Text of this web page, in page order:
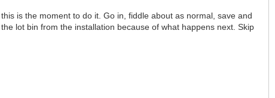
is the moment to do it. Go in, fiddle about as normal, save and
lot bin from the installation because of what happens next. Skip